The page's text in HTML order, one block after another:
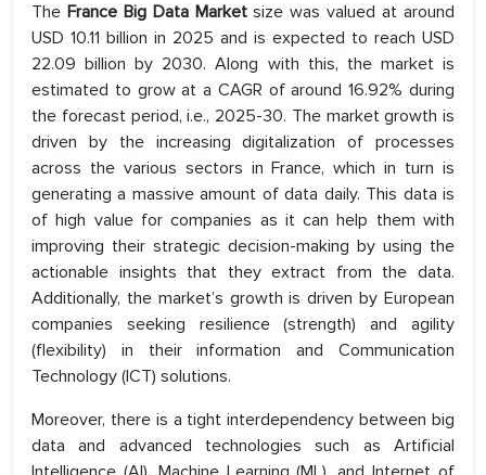
The France Big Data Marketsize was valued at around
USD 10.11 billion in 2025 and is expected to reach USD
22.09 billion by 2030. Along with this, the market is
estimated to grow at a CAGR of around 16.92% during
the forecast period, i.e., 2025-30. The market growth is
driven by the increasing digitalization of processes
across the various sectors in France, which in turn is
generating a massive amount of data daily. This data is
of high value for companies as it can help them with
improving their strategic decision-making by using the
actionable insights that they extract from the data.
Additionally, the market’s growth is driven by European
companies seeking resilience (strength) and agility
(flexibility) in their information and Communication
Technology (ICT) solutions.
Moreover, there is a tight interdependency between big
data and advanced technologies such as Artificial